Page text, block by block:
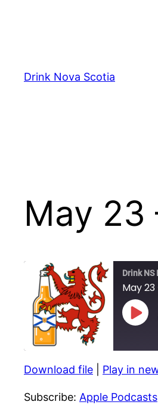
Drink Nova Scotia
May 23
Drink NS
May
Play
Episode
Apple Podcasts
RSS FEED
SHARE
LINK
Download file Play in
Subscribe: Apple Podcasts